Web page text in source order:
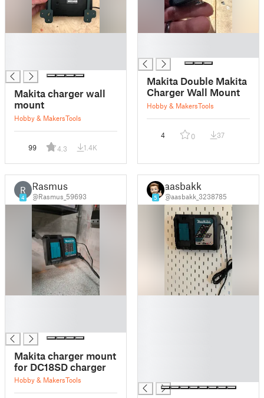
Makita charger wall
mount
Hobby & MakersTools
99 4.3 1.4K
Makita Double Makita
Charger Wall Mount
Hobby & MakersTools
4 0 37
R
4
Rasmus
@Rasmus_59693
Makita charger mount
for DC18SD charger
Hobby & MakersTools
5
aasbakk
@aasbakk_3238785